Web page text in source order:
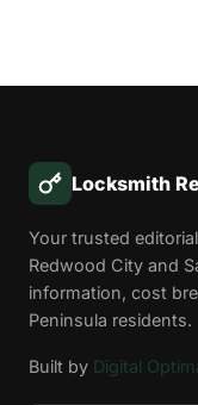
Locksmith
Your trusted
Redwood City and
information, cost
Peninsula residents.
Built by Digital